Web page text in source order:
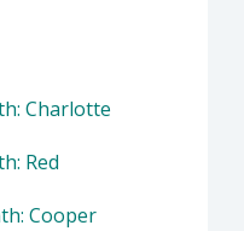
| Animal
Charlotte
Red
Cooper